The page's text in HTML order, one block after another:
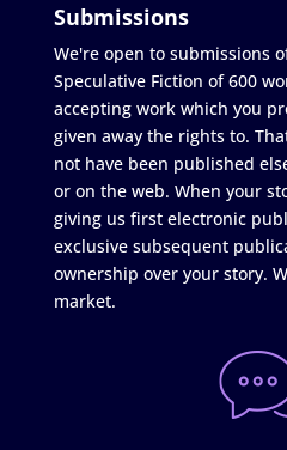
Submissions
We're open to submissions
Speculative Fiction of 600
accepting work which you
given away the rights to.
not have been published
or on the web. When your
giving us first electronic
exclusive subsequent
ownership over your story.
market.